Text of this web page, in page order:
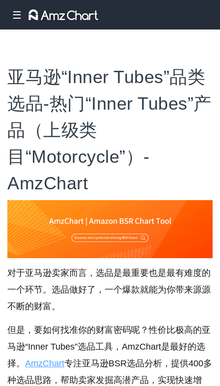
☰
亚马逊“Inner Tubes”品类
选品-热门“Inner Tubes”产
品（上级类
目“Motorcycle”）-
AmzChart
对于亚马逊卖家而言，选品是最重要也是最有难度的
一个环节。选品做好了，一个爆款就能为你带来源源
不断的财富。
但是，要如何找准你的财富密码呢？性价比极高的亚
马逊“Inner Tubes”选品工具，AmzChart是最好的选
择。 AmzChart专注亚马逊BSR选品分析，提供400多
种选品思路，帮助卖家发掘高潜产品，实现快速增